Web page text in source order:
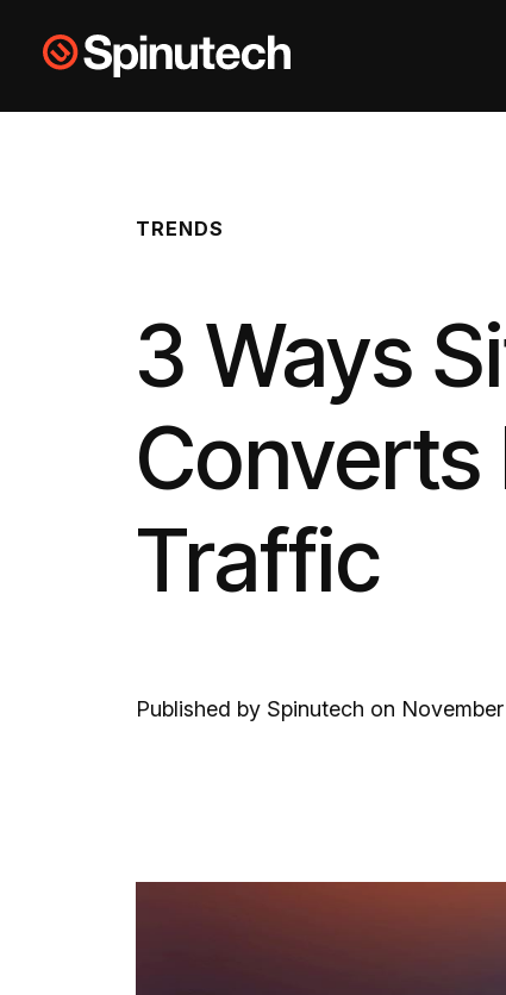
Skip to main content Spinutech
TRENDS
3 Ways
Converts
Traffic
Published by Spinutech on November